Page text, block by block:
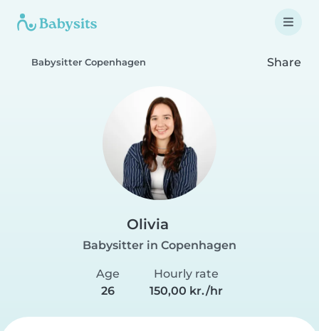
Babysitter Copenhagen Share
Olivia
Babysitter in Copenhagen
Age
26
Hourly rate
150,00 kr./hr